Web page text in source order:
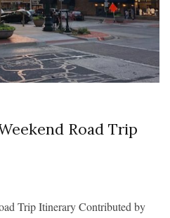
Road Trip
Trip Itinerary Contributed by